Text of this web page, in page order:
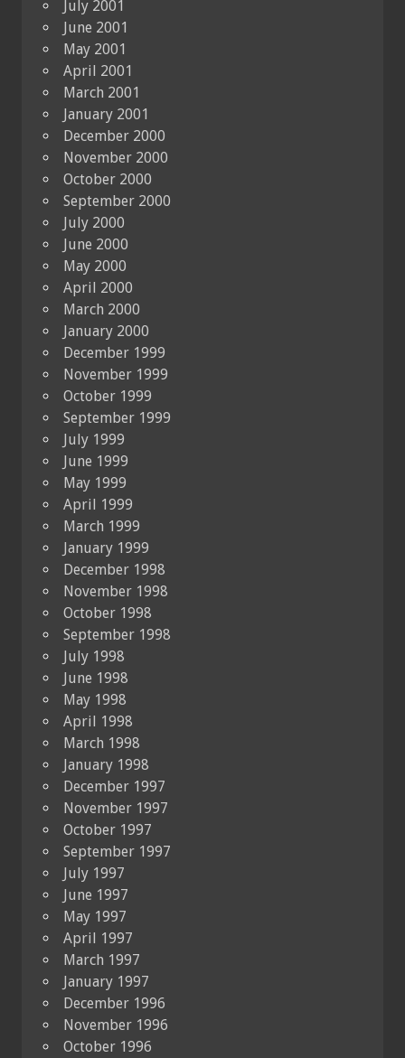
July 2001
June 2001
May 2001
April 2001
March 2001
January 2001
December 2000
November 2000
October 2000
September 2000
July 2000
June 2000
May 2000
April 2000
March 2000
January 2000
December 1999
November 1999
October 1999
September 1999
July 1999
June 1999
May 1999
April 1999
March 1999
January 1999
December 1998
November 1998
October 1998
September 1998
July 1998
June 1998
May 1998
April 1998
March 1998
January 1998
December 1997
November 1997
October 1997
September 1997
July 1997
June 1997
May 1997
April 1997
March 1997
January 1997
December 1996
November 1996
October 1996